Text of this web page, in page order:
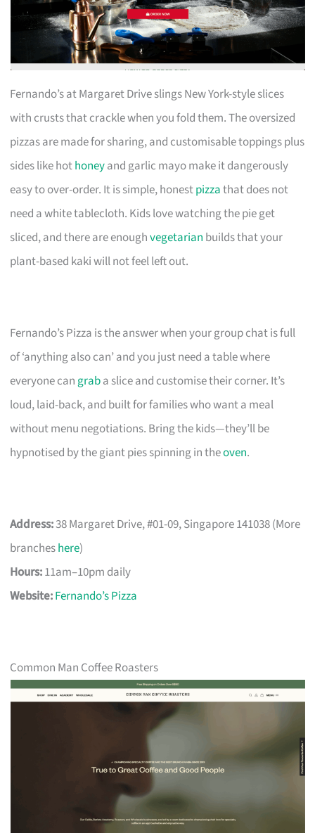
Fernando’s at Margaret Drive slings New York-style slices
with crusts that crackle when you fold them. The oversized
pizzas are made for sharing, and customisable toppings plus
sides like hothoneyand garlic mayo make it dangerously
easy to over-order. It is simple, honestpizzathat does not
need a white tablecloth. Kids love watching the pie get
sliced, and there are enoughvegetarian builds that your
plant-based kaki will not feel left out.
Fernando’s Pizza is the answer when your group chat is full
of ‘anything also can’ and you just need a table where
everyone can graba slice and customise their corner. It’s
loud, laid-back, and built for families who want a meal
without menu negotiations. Bring the kids—they’ll be
hypnotised by the giant pies spinning in theoven.
Address:38 Margaret Drive, #01-09, Singapore 141038 (More
brancheshere)
Hours:11am–10pm daily
Website:Fernando’s Pizza
Common Man Coffee Roasters